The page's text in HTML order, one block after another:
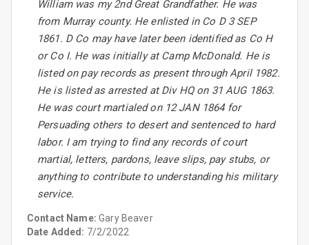
William was my 2nd Great Grandfather. He was
from Murray county. He enlisted in Co D 3 SEP
1861. D Co may have later been identified as Co H
or Co I. He was initially at Camp McDonald. He is
listed on pay records as present through April 1982.
He is listed as arrested at Div HQ on 31 AUG 1863.
He was court martialed on 12 JAN 1864 for
Persuading others to desert and sentenced to hard
labor. I am trying to find any records of court
martial, letters, pardons, leave slips, pay stubs, or
anything to contribute to understanding his military
service.
Contact Name:Gary Beaver
Date Added: 7/2/2022